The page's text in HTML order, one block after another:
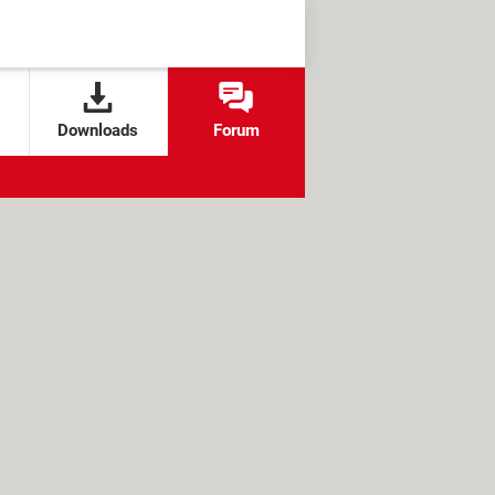
Downloads Forum